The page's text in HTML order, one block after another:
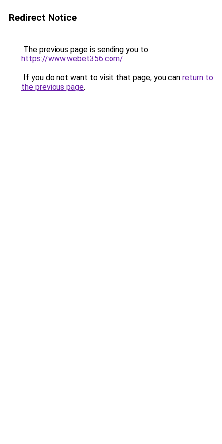
Redirect Notice
The previous page is sending you to
https://www.webet356.com/.
If you do not want to visit that page, you can return to
the previous page.